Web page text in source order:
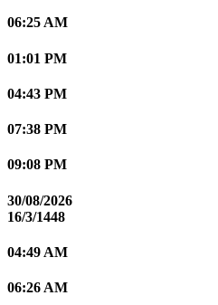
06:25 AM
01:01 PM
04:43 PM
07:38 PM
09:08 PM
30/08/2026
16/3/1448
04:49 AM
06:26 AM